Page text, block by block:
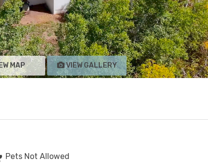
MAP VIEW GALLERY
Pets Not Allowed